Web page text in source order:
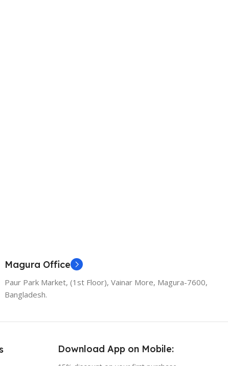
Magura Office
Paur Park Market, (1st Floor), Vainar More, Magura-7600,
Bangladesh.
Download App on Mobile: